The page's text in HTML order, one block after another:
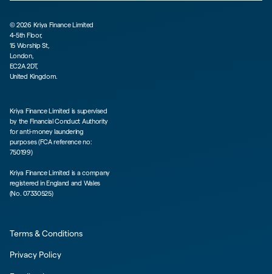
©2026 Kriya Finance Limited
4-5th Floor,
15 Worship St,
London,
EC2A 2DT,
United Kingdom.
Kriya Finance Limited is supervised
by the Financial Conduct Authority
for anti-money laundering
purposes (FCA reference no:
750199)
Kriya Finance Limited is a company
registered in England and Wales
(No. 07330525)
Terms & Conditions
Privacy Policy